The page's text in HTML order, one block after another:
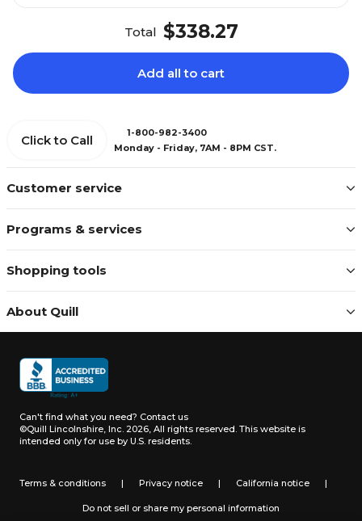
Total $338.27
Add all to cart
Customer service
Programs & services
Shopping tools
About Quill
Click to Call
1-800-982-3400
Monday - Friday, 7AM - 8PM CST.
Can't find what you need? Contact us
©Quill Lincolnshire, Inc. 2026, All rights reserved. This website is
intended only for use by U.S. residents.
Terms & conditions | Privacy notice | California notice |
Do not sell or share my personal information